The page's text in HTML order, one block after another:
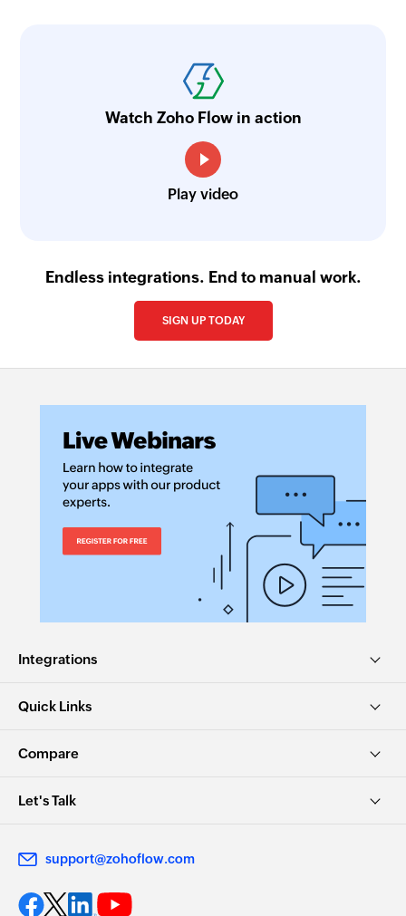
Watch Zoho Flow in action
Play video
Endless integrations. End to manual work.
SIGN UP TODAY
Integrations
Quick Links
Compare
Let's Talk
support@zohoflow.com